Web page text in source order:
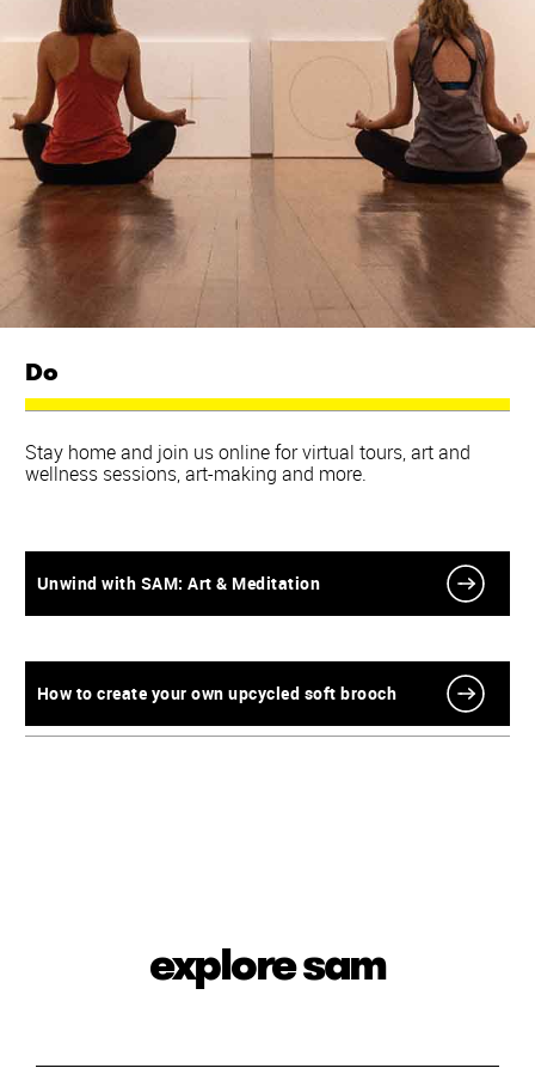
Do
Stay home and join us online for virtual tours, art and
wellness sessions, art-making and more.
Unwind with SAM: Art & Meditation
How to create your own upcycled soft brooch
explore sam